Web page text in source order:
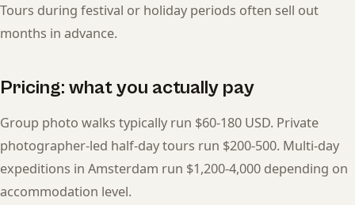
Tours during festival or holiday periods often sell out
months in advance.
Pricing: what you actually pay
Group photo walks typically run $60-180 USD. Private
photographer-led half-day tours run $200-500. Multi-day
expeditions in Amsterdam run $1,200-4,000 depending on
accommodation level.